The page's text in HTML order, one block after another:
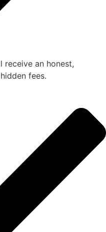
receive an honest,
fees.